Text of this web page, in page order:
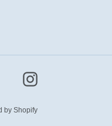
Instagram
by Shopify